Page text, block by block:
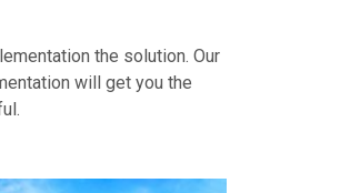
the solution. Our
will get you the